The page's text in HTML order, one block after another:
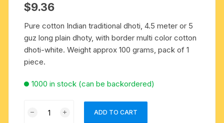
$9.36
Pure cotton Indian traditional dhoti, 4.5 meter or 5
guz long plain dhoty, with border multi color cotton
dhoti-white. Weight approx 100 grams, pack of 1
piece.
1000 in stock (can be backordered)
ADD TO CART